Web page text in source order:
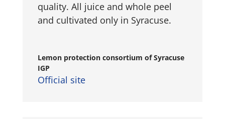
quality. All juice and whole peel
and cultivated only in Syracuse.
Lemon protection consortium of Syracuse
IGP
Official site